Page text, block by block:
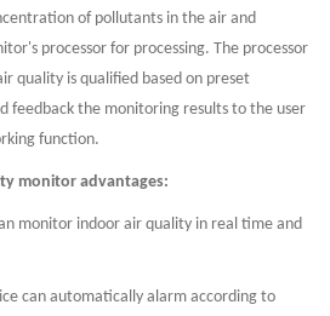
of pollutants in the air and
processor for processing. The processor
quality is qualified based on preset
feedback the monitoring results to the user
function.
monitor advantages:
monitor indoor air quality in real time and
can automatically alarm according to